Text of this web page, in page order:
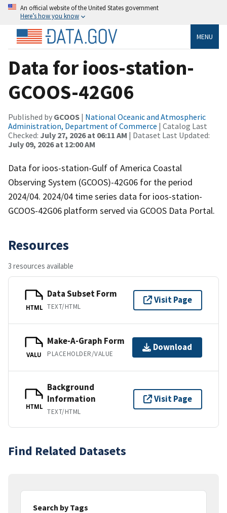
An official website of the United States government
Here’s how you know
MENU
Data for ioos-station-
GCOOS-42G06
Published by GCOOS | National Oceanic and Atmospheric
Administration, Department of Commerce | Catalog Last
Checked: July 27, 2026 at 06:11 AM | Dataset Last Updated:
July 09, 2026 at 12:00 AM
Data for ioos-station-Gulf of America Coastal
Observing System (GCOOS)-42G06 for the period
2024/04. 2024/04 time series data for ioos-station-
GCOOS-42G06 platform served via GCOOS Data Portal.
Resources
3 resources available
HTML
Data Subset Form
TEXT/HTML
Visit Page
VALU
Make-A-Graph Form
PLACEHOLDER/VALUE
Download
HTML
Background
Information
TEXT/HTML
Visit Page
Find Related Datasets
Search by Tags